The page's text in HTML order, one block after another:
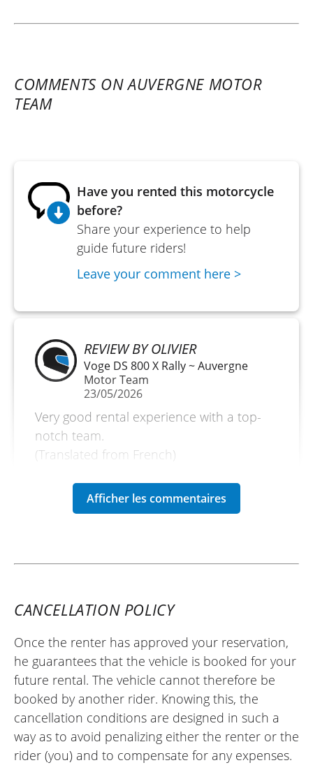
COMMENTS ON AUVERGNE MOTOR
TEAM
Have you rented this motorcycle
before?
Share your experience to help
guide future riders!
Leave your comment here >
REVIEW BY OLIVIER
Voge DS 800 X Rally ~ Auvergne
Motor Team
23/05/2026
Very good rental experience with a top-
notch team.
(Translated from French)
18/04/2026
recommend.
REVIEW BY FREDERIC
Moto Morini X-Cape 700 ~ Auvergne
Motor Team
07/08/2025
Excellent handling by the Yamaha
CANCELLATION POLICY
Once the renter has approved your reservation,
he guarantees that the vehicle is booked for your
future rental. The vehicle cannot therefore be
booked by another rider. Knowing this, the
cancellation conditions are designed in such a
way as to avoid penalizing either the renter or the
rider (you) and to compensate for any expenses.